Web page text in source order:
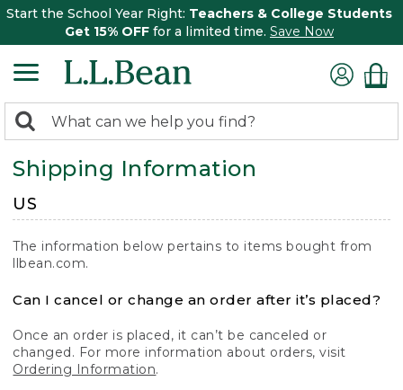
Start the School Year Right: Teachers & College Students
Get 15% OFF for a limited time. Save Now
search
returned.
Search:
Shipping Information
US
The information below pertains to items bought from
llbean.com.
Can I cancel or change an order after it’s placed?
Once an order is placed, it can’t be canceled or
changed. For more information about orders, visit
Ordering Information.